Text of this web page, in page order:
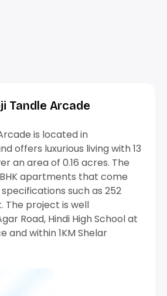
Tandle Arcade
is located in
offers luxurious living with 13
an area of 0.16 acres. The
apartments that come
such as 252
The project is well
Road, Hindi High School at
and within 1KM Shelar